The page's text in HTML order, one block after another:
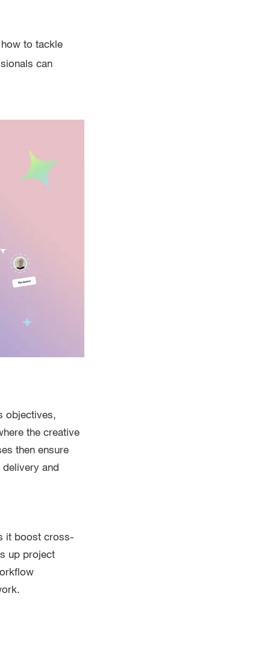
to tackle
can
objectives,
the creative
then ensure
and
it boost cross-
up project